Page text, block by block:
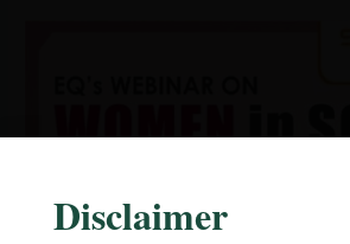
Disclaimer